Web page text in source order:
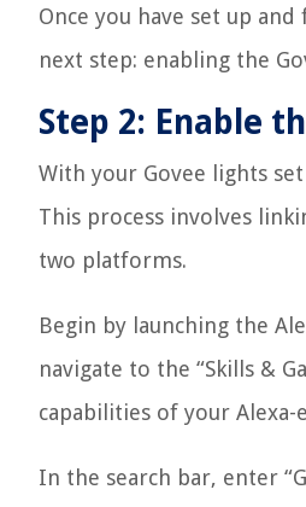
Once you have set up
next step: enabling the
Step 2: Enable
With your Govee lights
This process involves
two platforms.
Begin by launching the
navigate to the “Skills &
capabilities of your Alexa-
In the search bar, enter